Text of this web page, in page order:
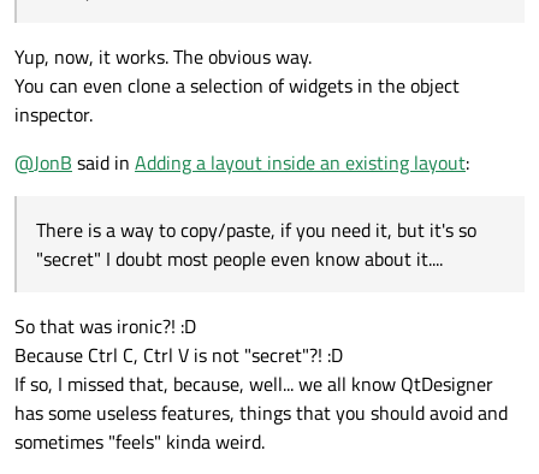
Yup, now, it works. The obvious way.
You can even clone a selection of widgets in the object
inspector.
@JonB said in Adding a layout inside an existing layout:
There is a way to copy/paste, if you need it, but it's so
"secret" I doubt most people even know about it....
So that was ironic?! :D
Because Ctrl C, Ctrl V is not "secret"?! :D
If so, I missed that, because, well... we all know QtDesigner
has some useless features, things that you should avoid and
sometimes "feels" kinda weird.